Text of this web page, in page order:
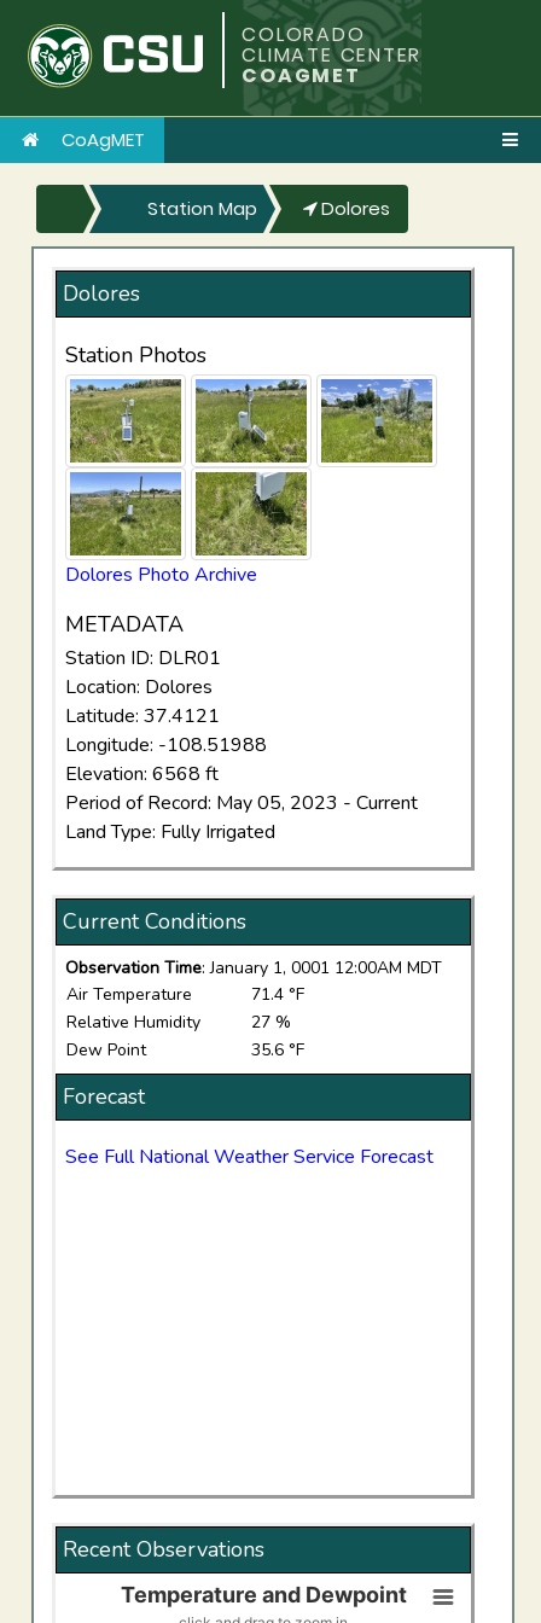
COLORADO
CLIMATE CENTER
COAGMET
CoAgMET
Station Map Dolores
Dolores
Station Photos
Dolores Photo Archive
METADATA
Station ID: DLR01
Location: Dolores
Latitude: 37.4121
Longitude: -108.51988
Elevation: 6568 ft
Period of Record: May 05, 2023 - Current
Land Type: Fully Irrigated
Current Conditions
Observation Time: January 1, 0001 12:00AM MDT
Air Temperature
71.4 °F
Relative Humidity
27 %
Dew Point
35.6 °F
Forecast
See Full National Weather Service Forecast
Recent Observations
Temperature and Dewpoint
Temperature and Dewpoint